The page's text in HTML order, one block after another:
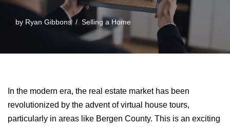
by Ryan Gibbons Selling a Home
In the modern era, the real estate market has been
revolutionized by the advent of virtual house tours,
particularly in areas like Bergen County. This is an exciting